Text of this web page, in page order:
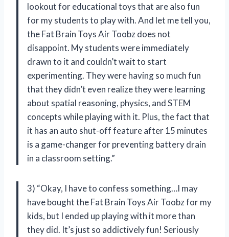
lookout for educational toys that are also fun
for my students to play with. And let me tell you,
the Fat Brain Toys Air Toobz does not
disappoint. My students were immediately
drawn to it and couldn’t wait to start
experimenting. They were having so much fun
that they didn’t even realize they were learning
about spatial reasoning, physics, and STEM
concepts while playing with it. Plus, the fact that
it has an auto shut-off feature after 15 minutes
is a game-changer for preventing battery drain
in a classroom setting.”
3) “Okay, I have to confess something…I may
have bought the Fat Brain Toys Air Toobz for my
kids, but I ended up playing with it more than
they did. It’s just so addictively fun! Seriously